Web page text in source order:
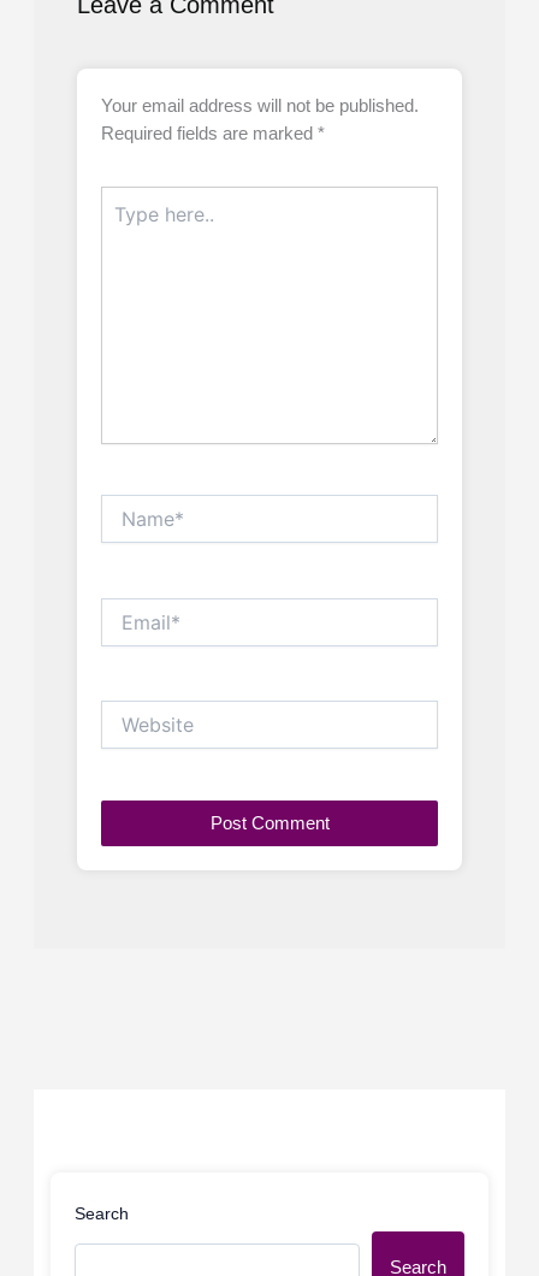
Search
Search
Leave a Comment
Your email address will not be published.
Required fields are marked*
Type
here..
Name*
Email*
Website